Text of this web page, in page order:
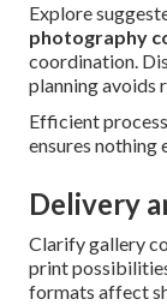
Explore
photography
coordination.
planning avoids
Efficient
ensures nothing
Delivery
Clarify gallery
print
formats affect